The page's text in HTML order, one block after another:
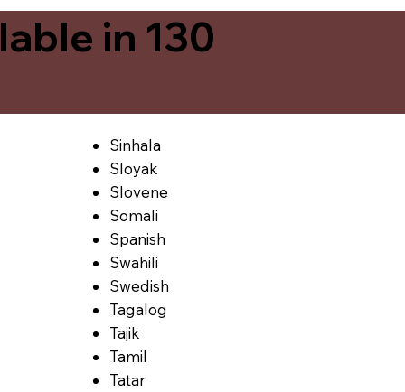
in 130
Sinhala
Sloyak
Slovene
Somali
Spanish
Swahili
Swedish
Tagalog
Tajik
Tamil
Tatar